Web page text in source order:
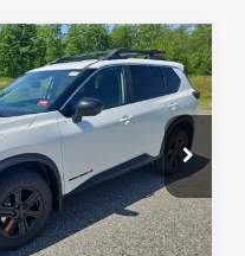
ROGUE
Price Drop
Stock:6NS55058
Ext. Int.
LEASE
$33,048
BILL DODGE
PRICE